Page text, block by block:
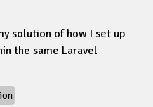
solution of how I set up
the same Laravel